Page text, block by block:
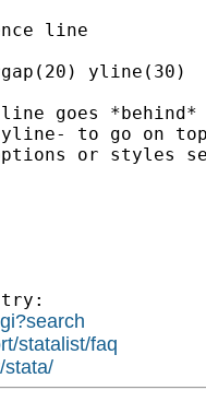
line
yline(30)
goes
to go on
or styles
try:
statalist/faq
stata/